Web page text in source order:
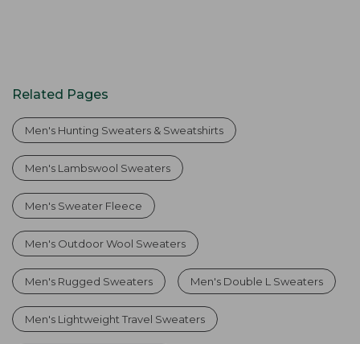
Related Pages
Men's Hunting Sweaters & Sweatshirts
Men's Lambswool Sweaters
Men's Sweater Fleece
Men's Outdoor Wool Sweaters
Men's Rugged Sweaters Men's Double L Sweaters
Men's Lightweight Travel Sweaters